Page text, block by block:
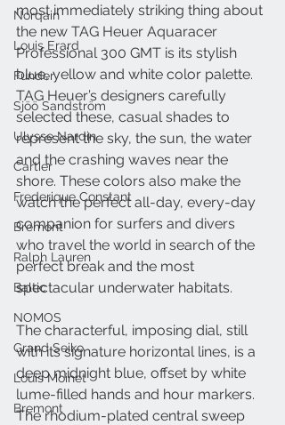
Norqain
Louis Erard
Funder
Sjöö Sandström
Ulysse Nardin
Cartier
Frederique Constant
Bremont
Ralph Lauren
Baltic
NOMOS
Grand Seiko
Louis Moinet
Bremont
most immediately striking thing about
the new TAG Heuer Aquaracer
Professional 300 GMT is its stylish
blue, yellow and white color palette.
TAG Heuer’s designers carefully
selected these, casual shades to
represent the sky, the sun, the water
and the crashing waves near the
shore. These colors also make the
watch the perfect all-day, every-day
companion for surfers and divers
who travel the world in search of the
perfect break and the most
spectacular underwater habitats.
The characterful, imposing dial, still
with its signature horizontal lines, is a
deep midnight blue, offset by white
lume-filled hands and hour markers.
The rhodium-plated central sweep